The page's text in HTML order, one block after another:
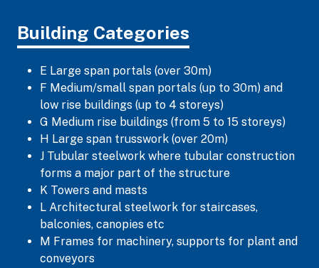
Building Categories
E Large span portals (over 30m)
F Medium/small span portals (up to 30m) and
low rise buildings (up to 4 storeys)
G Medium rise buildings (from 5 to 15 storeys)
H Large span trusswork (over 20m)
J Tubular steelwork where tubular construction
forms a major part of the structure
K Towers and masts
L Architectural steelwork for staircases,
balconies, canopies etc
M Frames for machinery, supports for plant and
conveyors